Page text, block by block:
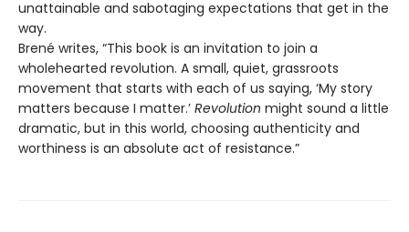
unattainable and sabotaging expectations that get in the
way.
Brené writes, “This book is an invitation to join a
wholehearted revolution. A small, quiet, grassroots
movement that starts with each of us saying, ‘My story
matters because I matter.’ Revolution might sound a little
dramatic, but in this world, choosing authenticity and
worthiness is an absolute act of resistance.”